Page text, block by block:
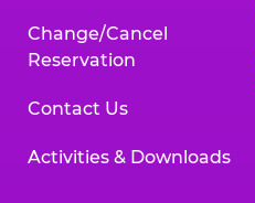
Change/Cancel
Reservation
Contact Us
Activities & Downloads